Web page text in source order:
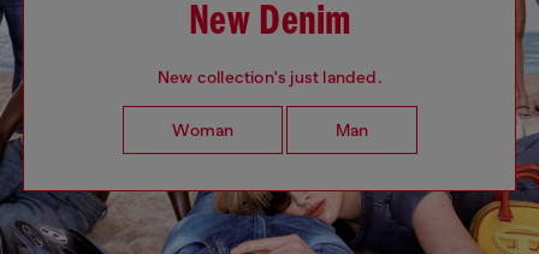
New Denim
New collection's just landed.
Woman Man